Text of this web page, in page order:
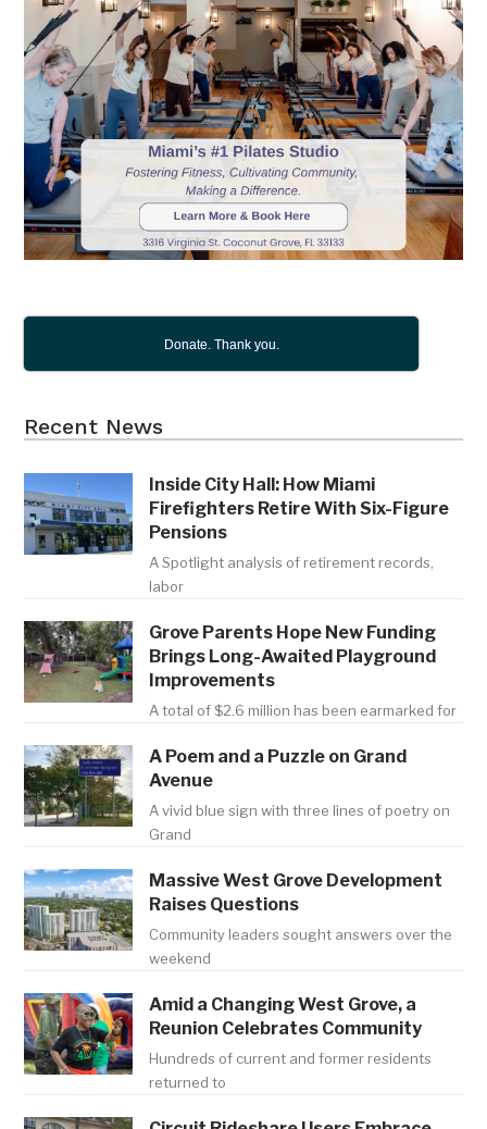
Donate. Thank you.
Recent News
Inside City Hall: How Miami
Firefighters Retire With Six-Figure
Pensions
A Spotlight analysis of retirement records,
labor
Grove Parents Hope New Funding
Brings Long-Awaited Playground
Improvements
A total of $2.6 million has been earmarked for
A Poem and a Puzzle on Grand
Avenue
A vivid blue sign with three lines of poetry on
Grand
Massive West Grove Development
Raises Questions
Community leaders sought answers over the
weekend
Amid a Changing West Grove, a
Reunion Celebrates Community
Hundreds of current and former residents
returned to